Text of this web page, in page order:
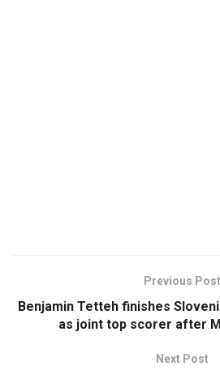
Previous Post
Benjamin Tetteh finishes
as joint top scorer after
Next Post